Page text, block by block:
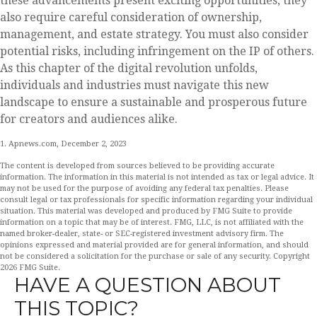
also require careful consideration of ownership,
management, and estate strategy. You must also consider
potential risks, including infringement on the IP of others.
As this chapter of the digital revolution unfolds,
individuals and industries must navigate this new
landscape to ensure a sustainable and prosperous future
for creators and audiences alike.
1. Apnews.com, December 2, 2023
The content is developed from sources believed to be providing accurate
information. The information in this material is not intended as tax or legal advice. It
may not be used for the purpose of avoiding any federal tax penalties. Please
consult legal or tax professionals for specific information regarding your individual
situation. This material was developed and produced by FMG Suite to provide
information on a topic that may be of interest. FMG, LLC, is not affiliated with the
named broker-dealer, state- or SEC-registered investment advisory firm. The
opinions expressed and material provided are for general information, and should
not be considered a solicitation for the purchase or sale of any security. Copyright
2026 FMG Suite.
HAVE A QUESTION ABOUT
THIS TOPIC?